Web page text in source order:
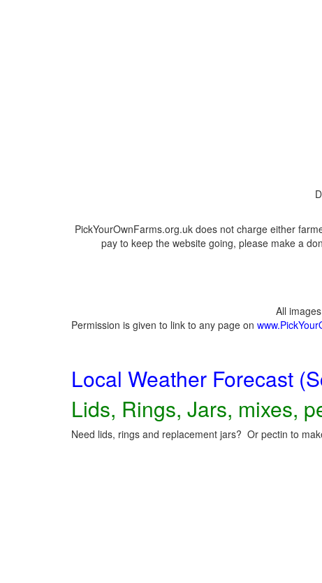
PickYourOwnFarms.org.uk does not charge either
pay to keep the website going, please make a
All
Permission is given to link to any page on
Local Weather Forecast
Lids, Rings, Jars, mixes,
Need lids, rings and replacement jars? Or pectin to